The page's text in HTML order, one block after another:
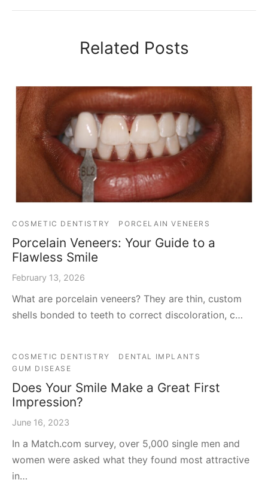
Related Posts
COSMETIC DENTISTRY PORCELAIN VENEERS
Porcelain Veneers: Your Guide to a
Flawless Smile
February 13, 2026
What are porcelain veneers? They are thin, custom
shells bonded to teeth to correct discoloration, c…
COSMETIC DENTISTRY
DENTAL IMPLANTS
GUM DISEASE
Does Your Smile Make a Great First
Impression?
June 16, 2023
In a Match.com survey, over 5,000 single men and
women were asked what they found most attractive
in…